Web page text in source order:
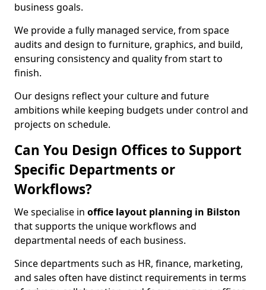
business goals.
We provide a fully managed service, from space
audits and design to furniture, graphics, and build,
ensuring consistency and quality from start to
finish.
Our designs reflect your culture and future
ambitions while keeping budgets under control and
projects on schedule.
Can You Design Offices to Support
Specific Departments or
Workflows?
We specialise in office layout planning in Bilston
that supports the unique workflows and
departmental needs of each business.
Since departments such as HR, finance, marketing,
and sales often have distinct requirements in terms